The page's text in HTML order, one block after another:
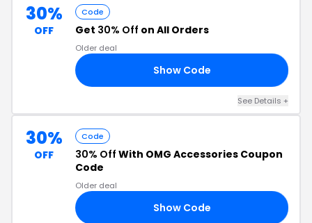
30%
OFF
Code
Get 30% Off on All Orders
Older deal
Show Code
See Details +
30%
OFF
Code
30% Off With OMG Accessories Coupon
Code
Older deal
Show Code